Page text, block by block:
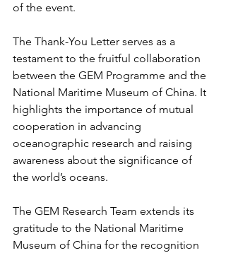
of the event.
The Thank-You Letter serves as a
testament to the fruitful collaboration
between the GEM Programme and the
National Maritime Museum of China. It
highlights the importance of mutual
cooperation in advancing
oceanographic research and raising
awareness about the significance of
the world’s oceans.
The GEM Research Team extends its
gratitude to the National Maritime
Museum of China for the recognition